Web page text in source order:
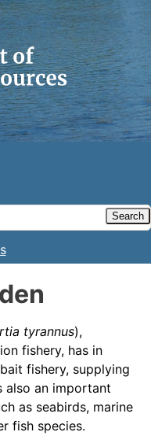
tyrannus),
fishery, has in
fishery, supplying
also an important
as seabirds, marine
fish species.